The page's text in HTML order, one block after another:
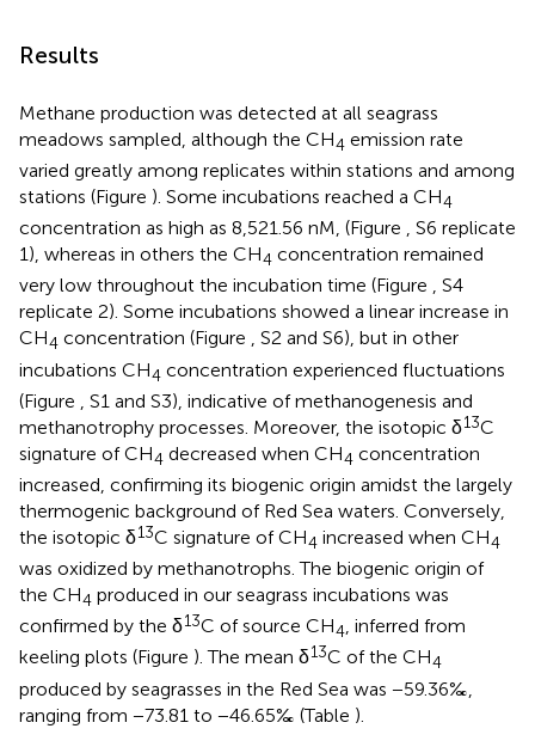
Results
Methane production was detected at all seagrass
meadows sampled, although the CH4 emission rate
varied greatly among replicates within stations and among
stations (Figure ). Some incubations reached a CH4
concentration as high as 8,521.56 nM, (Figure , S6 replicate
1), whereas in others the CH4 concentration remained
very low throughout the incubation time (Figure , S4
replicate 2). Some incubations showed a linear increase in
CH4 concentration (Figure , S2 and S6), but in other
incubations CH4 concentration experienced fluctuations
(Figure
, S1 and S3), indicative of methanogenesis and
methanotrophy processes. Moreover, the isotopic δ13C
signature of CH4 decreased when CH4 concentration
increased, confirming its biogenic origin amidst the largely
thermogenic background of Red Sea waters. Conversely,
the isotopic δ13C signature of CH4 increased when CH4
was oxidized by methanotrophs. The biogenic origin of
the CH4 produced in our seagrass incubations was
confirmed by the δ13C of source CH4, inferred from
keeling plots (Figure ). The mean δ13C of the CH4
produced by seagrasses in the Red Sea was −59.36‰,
ranging from −73.81 to −46.65‰ (Table ).